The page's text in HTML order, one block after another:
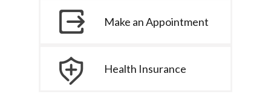
Make an Appointment
Health Insurance